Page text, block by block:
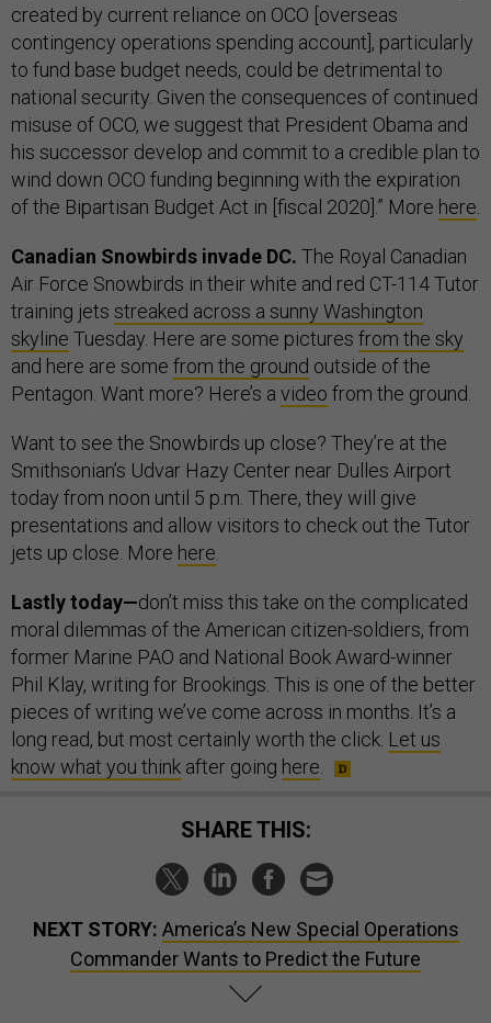
created by current reliance on OCO [overseas
contingency operations spending account], particularly
to fund base budget needs, could be detrimental to
national security. Given the consequences of continued
misuse of OCO, we suggest that President Obama and
his successor develop and commit to a credible plan to
wind down OCO funding beginning with the expiration
of the Bipartisan Budget Act in [fiscal 2020].” More here
Canadian Snowbirds invade DC. The Royal Canadian
Air Force Snowbirds in their white and red CT-114 Tutor
training jets streaked across a sunny Washington
skyline Tuesday. Here are some pictures from the sky
and here are some from the ground outside of the
Pentagon. Want more? Here’s a video from the ground.
Want to see the Snowbirds up close? They’re at the
Smithsonian’s Udvar Hazy Center near Dulles Airport
today from noon until 5 p.m. There, they will give
presentations and allow visitors to check out the Tutor
jets up close. More here
Lastly today—don’t miss this take on the complicated
moral dilemmas of the American citizen-soldiers, from
former Marine PAO and National Book Award-winner
Phil Klay, writing for Brookings. This is one of the better
pieces of writing we’ve come across in months. It’s a
long read, but most certainly worth the click. Let us
know what you think after going here
SHARE THIS:
NEXT STORY: America’s New Special Operations
Commander Wants to Predict the Future